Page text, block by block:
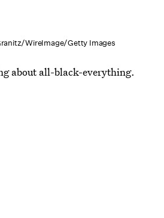
WireImage/Getty Images
about all-black-everything.